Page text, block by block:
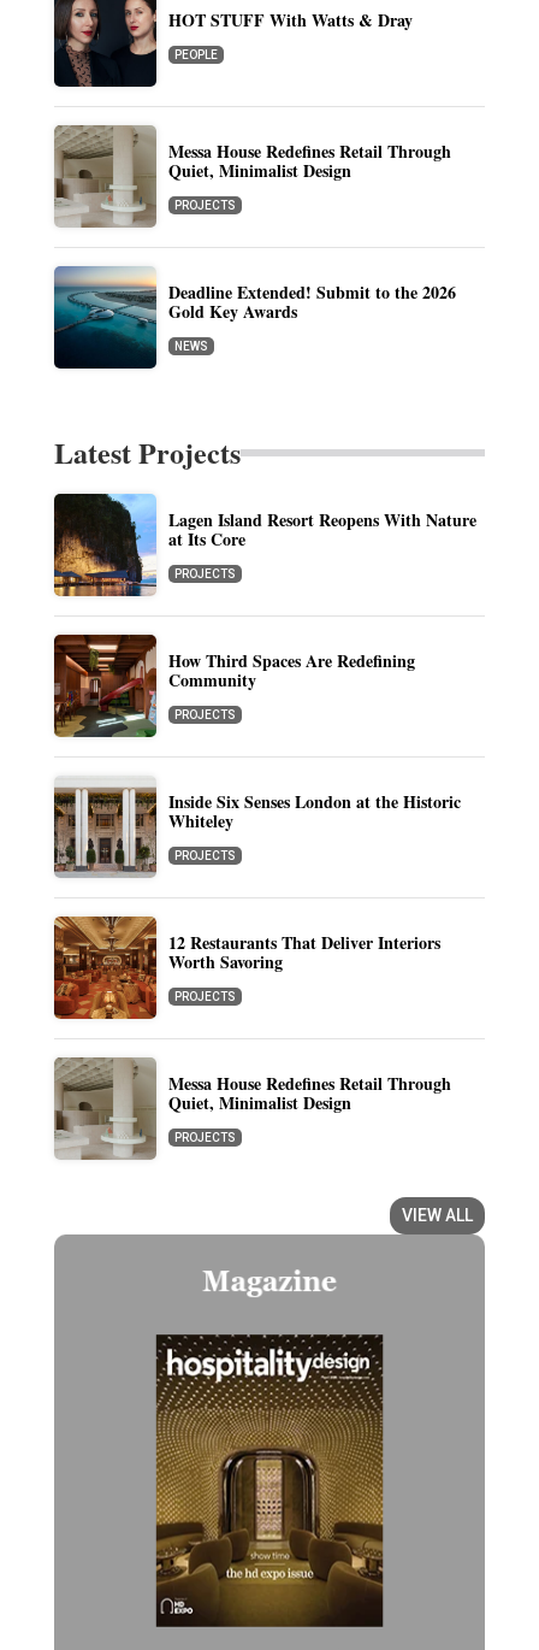
HOT STUFF With Watts & Dray
PEOPLE
Messa House Redefines Retail Through
Quiet, Minimalist Design
PROJECTS
Deadline Extended! Submit to the 2026
Gold Key Awards
NEWS
Latest Projects
Lagen Island Resort Reopens With Nature
at Its Core
PROJECTS
How Third Spaces Are Redefining
Community
PROJECTS
Inside Six Senses London at the Historic
Whiteley
PROJECTS
12 Restaurants That Deliver Interiors
Worth Savoring
PROJECTS
Messa House Redefines Retail Through
Quiet, Minimalist Design
PROJECTS
VIEW ALL